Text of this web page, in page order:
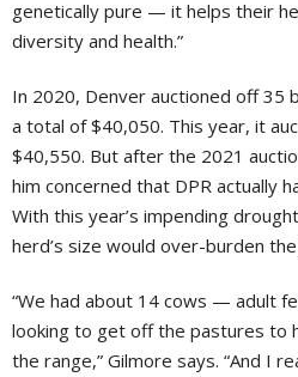
genetically pure — it helps their
diversity and health.”
In 2020, Denver auctioned off
a total of $40,050. This year, it
$40,550. But after the 2021
him concerned that DPR actually
With this year’s impending
herd’s size would over-burden
“We had about 14 cows — adult
looking to get off the pastures to
the range,” Gilmore says. “And I